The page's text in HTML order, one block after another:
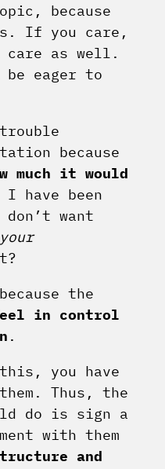
because
If you care,
care as well.
eager to
because
much it would
I have been
want
your
the
in control
.
you have
Thus, the
do is sign a
with them
and